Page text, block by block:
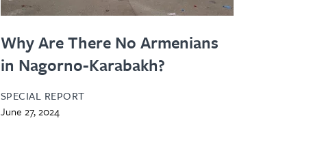
Why Are There No Armenians
in Nagorno-Karabakh?
SPECIAL REPORT
June 27, 2024